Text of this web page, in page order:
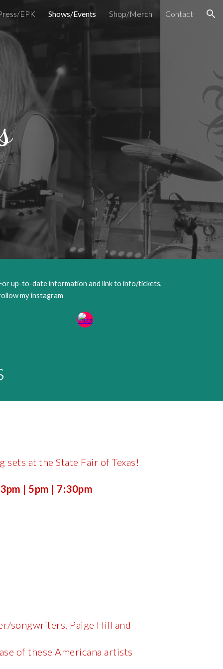
EPK Shows/Events Shop/Merch Contact
up-to-date information and link to info/tickets,
my instagram
at the State Fair of Texas!
| 5pm | 7:30pm
songwriters, Paige Hill and
of these Americana artists